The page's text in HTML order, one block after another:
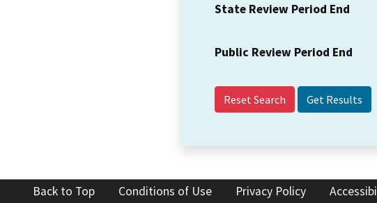
State Review Period End
Public Review Period End
Reset Search
Back to Top Conditions of Use Privacy Policy